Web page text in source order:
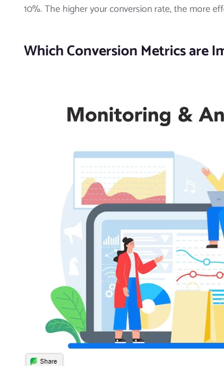
10%. The higher your conversion rate, the more
Which Conversion Metrics are